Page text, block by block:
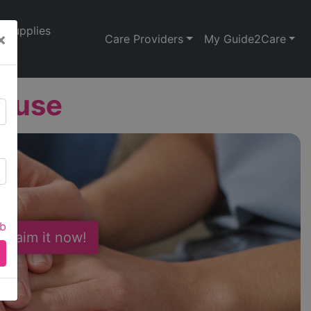
Supplies
Care Providers My Guide2Care
it now!